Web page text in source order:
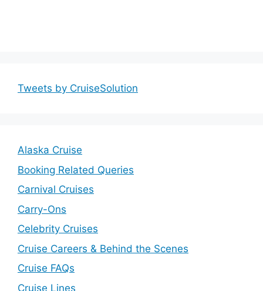
Tweets by CruiseSolution
Alaska Cruise
Booking Related Queries
Carnival Cruises
Carry-Ons
Celebrity Cruises
Cruise Careers & Behind the Scenes
Cruise FAQs
Cruise Lines